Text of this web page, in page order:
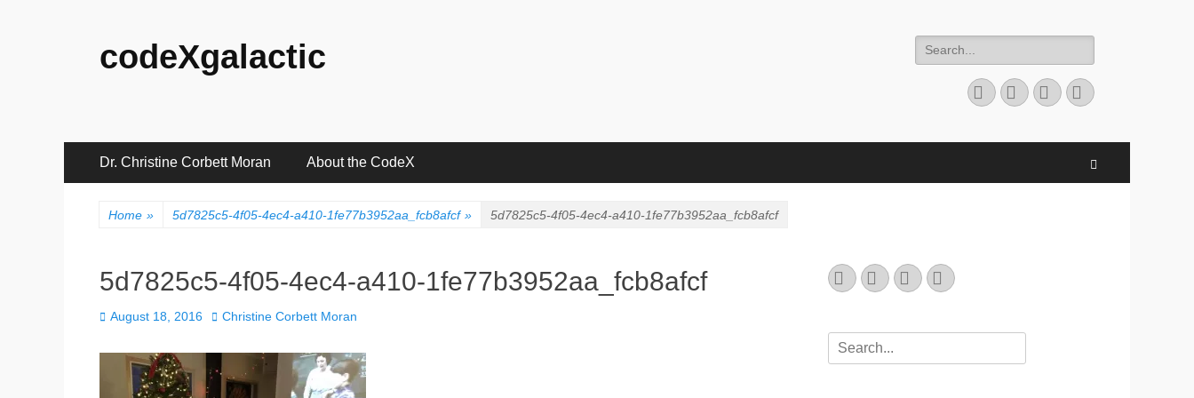
codeXgalactic
Search
for:
EmailGitHubLinkedInWebsite
Primary
Menu
Dr. Christine Corbett Moran About the CodeX
Home » 5d7825c5-4f05-4ec4-a410-1fe77b3952aa_fcb8afcf » 5d7825c5-4f05-4ec4-a410-1fe77b3952aa_fcb8afcf
5d7825c5-4f05-4ec4-a410-1fe77b3952aa_fcb8afcf
Posted
August 18, 2016 Author
Christine Corbett Moran
EmailGitHubLinkedInWebsite
Search
for: